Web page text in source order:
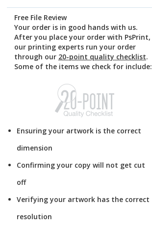
Free File Review
Your order is in good hands with us.
After you place your order with PsPrint,
our printing experts run your order
through our 20-point quality checklist.
Some of the items we check for include:
Ensuring your artwork is the correct
dimension
Confirming your copy will not get cut
off
Verifying your artwork has the correct
resolution